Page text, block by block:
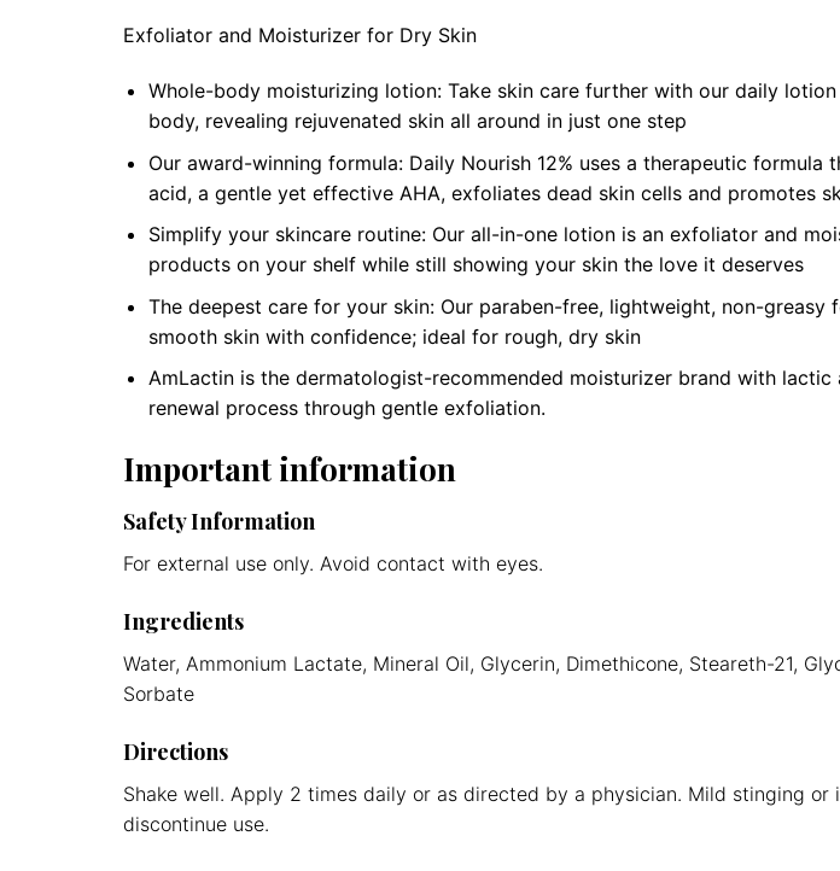
Exfoliator and Moisturizer for Dry Skin
Whole-body moisturizing lotion: Take skin care further with our daily
body, revealing rejuvenated skin all around in just one step
Our award-winning formula: Daily Nourish 12% uses a therapeutic
acid, a gentle yet effective AHA, exfoliates dead skin cells and promotes
Simplify your skincare routine: Our all-in-one lotion is an exfoliator and
products on your shelf while still showing your skin the love it deserves
The deepest care for your skin: Our paraben-free, lightweight, non-
smooth skin with confidence; ideal for rough, dry skin
AmLactin is the dermatologist-recommended moisturizer brand with
renewal process through gentle exfoliation.
Important information
Safety Information
For external use only. Avoid contact with eyes.
Ingredients
Water, Ammonium Lactate, Mineral Oil, Glycerin, Dimethicone, Steareth-21,
Sorbate
Directions
Shake well. Apply 2 times daily or as directed by a physician. Mild stinging
discontinue use.